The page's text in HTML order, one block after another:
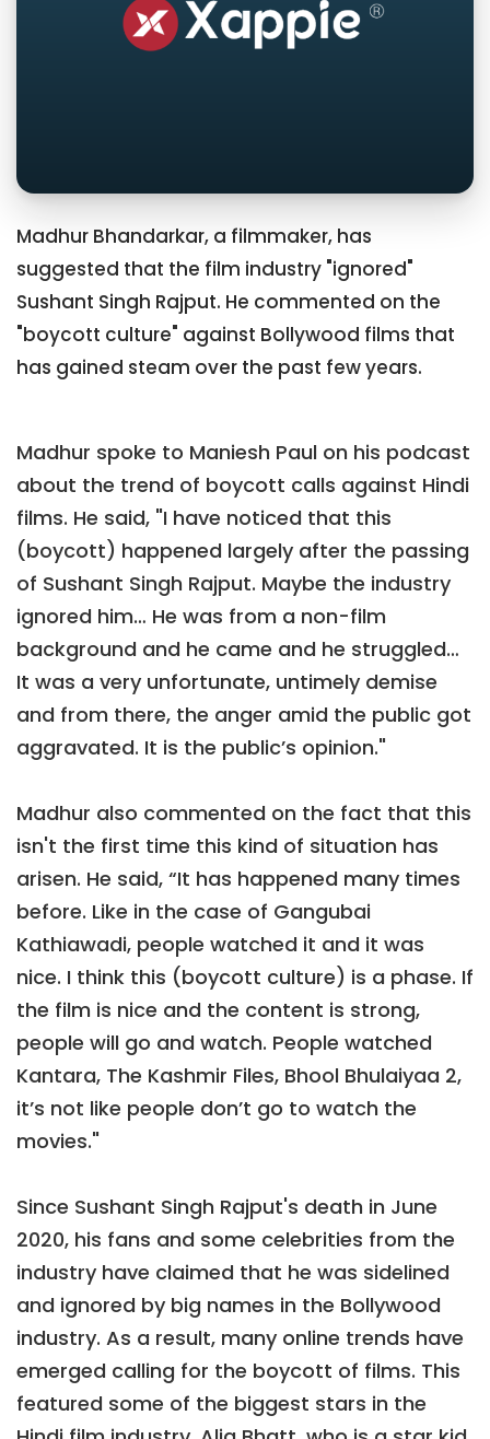
Madhur Bhandarkar, a filmmaker, has
suggested that the film industry "ignored"
Sushant Singh Rajput. He commented on the
"boycott culture" against Bollywood films that
has gained steam over the past few years.
Madhur spoke to Maniesh Paul on his podcast
about the trend of boycott calls against Hindi
films. He said, "I have noticed that this
(boycott) happened largely after the passing
of Sushant Singh Rajput. Maybe the industry
ignored him… He was from a non-film
background and he came and he struggled…
It was a very unfortunate, untimely demise
and from there, the anger amid the public got
aggravated. It is the public’s opinion."
Madhur also commented on the fact that this
isn't the first time this kind of situation has
arisen. He said, “It has happened many times
before. Like in the case of Gangubai
Kathiawadi, people watched it and it was
nice. I think this (boycott culture) is a phase. If
the film is nice and the content is strong,
people will go and watch. People watched
Kantara, The Kashmir Files, Bhool Bhulaiyaa 2,
it’s not like people don’t go to watch the
movies."
Since Sushant Singh Rajput's death in June
2020, his fans and some celebrities from the
industry have claimed that he was sidelined
and ignored by big names in the Bollywood
industry. As a result, many online trends have
emerged calling for the boycott of films. This
featured some of the biggest stars in the